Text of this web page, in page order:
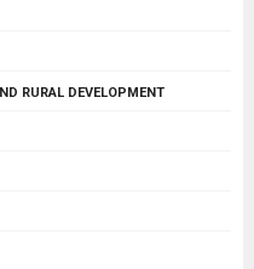
RURAL DEVELOPMENT